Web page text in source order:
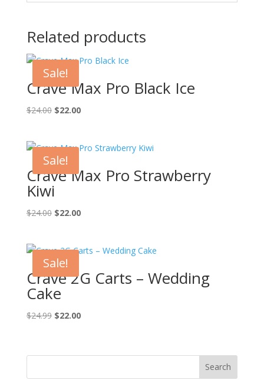
Related products
Sale!
Crave Max Pro Black Ice
$24.00 Original
$24.00.
$22.00Current
$22.00.
Sale!
Crave Max Pro Strawberry
Kiwi
$24.00 Original
$24.00.
$22.00Current
$22.00.
Sale!
Crave 2G Carts – Wedding
Cake
$24.99 Original
$24.99.
$22.00Current
$22.00.
Search